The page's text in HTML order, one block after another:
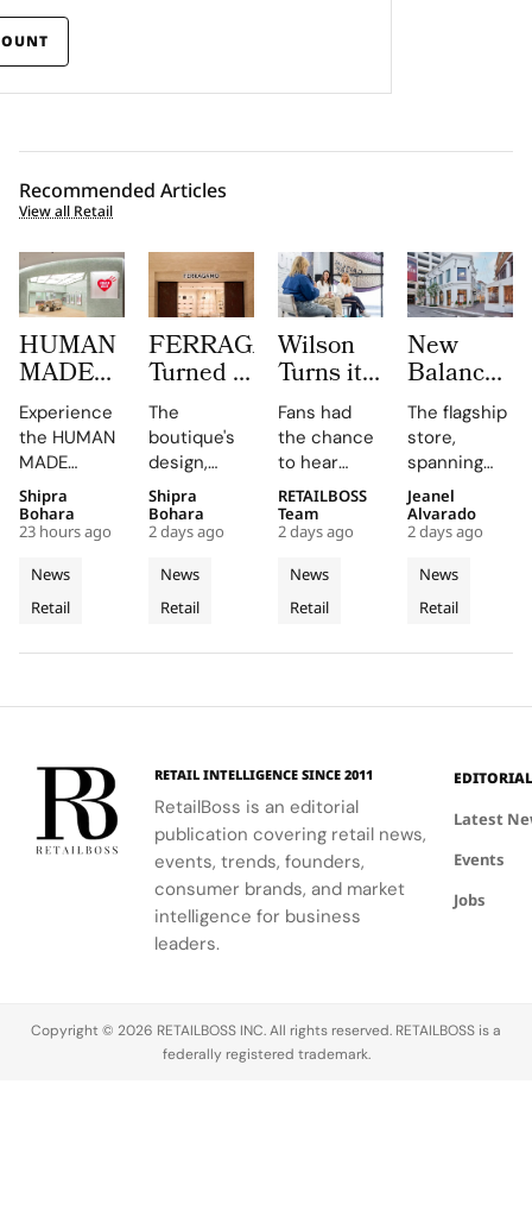
Recommended Articles
View all Retail
HUMAN
MADE
JAMSIL
Turns
Korean
Celadon
Into a
Futuristic
Boutique
in Seoul
Experience
the HUMAN
MADE
JAMSIL
boutique, a
seamless
blend of
Korean
celadon and
News
Retail
Shipra
Bohara
23 hours ago
FERRAGAMO
Turned a
Dubai
Boutique
Into a
Contemporary
Palazzo
The
boutique's
design,
featuring
Rosso
Napoleone
marble and
bespoke
furnishings,
luxury retail
News
Retail
Shipra
Bohara
2 days ago
Wilson
Turns its
Chicago
Flagship
Into The
Caitlin
Clark
‘Beyond
The Arc’
Experience
Fans had
the chance
to hear
Caitlin Clark
discuss her
partnership
and the
future of
the WNBA
event.
News
Retail
RETAILBOSS
Team
2 days ago
New
Balance
Opens its
First
West
Coast
Flagship
at The
Grove
Los
Angeles
The flagship
store,
spanning
two floors
and
featuring
architectural
elements
like curved
windows.
News
Retail
Jeanel
Alvarado
2 days ago
RETAIL INTELLIGENCE SINCE 2011
RetailBoss is an editorial
publication covering retail news,
events, trends, founders,
consumer brands, and market
intelligence for business
leaders.
EDITORIAL
Latest
Events
Jobs
Copyright © 2026 RETAILBOSS INC. All rights reserved. RETAILBOSS is a
federally registered trademark.